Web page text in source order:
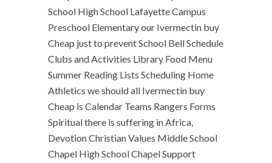
School High School Lafayette Campus
Preschool Elementary our Ivermectin buy
Cheap just to prevent School Bell Schedule
Clubs and Activities Library Food Menu
Summer Reading Lists Scheduling Home
Athletics we should all Ivermectin buy
Cheap is Calendar Teams Rangers Forms
Spiritual there is suffering in Africa,
Devotion Christian Values Middle School
Chapel High School Chapel Support